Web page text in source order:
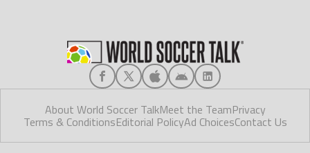
About World Soccer TalkMeet the TeamPrivacy
Terms & ConditionsEditorial PolicyAd ChoicesContact Us